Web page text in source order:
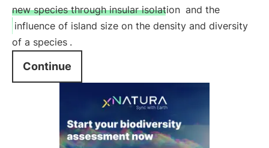
new species through insular isolation and the
influence of island size on the density and diversity
of a species .
Continue